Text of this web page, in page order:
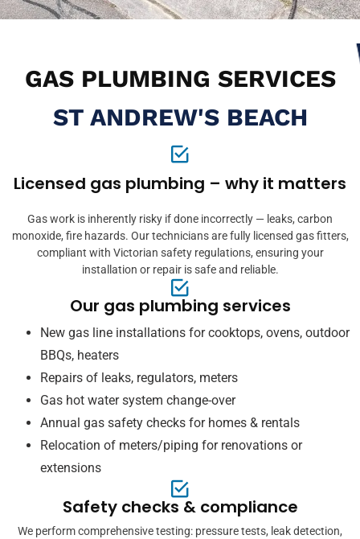
GAS PLUMBING SERVICES
ST ANDREW'S BEACH
Licensed gas plumbing – why it matters
Gas work is inherently risky if done incorrectly — leaks, carbon
monoxide, fire hazards. Our technicians are fully licensed gas fitters,
compliant with Victorian safety regulations, ensuring your
installation or repair is safe and reliable.
Our gas plumbing services
New gas line installations for cooktops, ovens, outdoor
BBQs, heaters
Repairs of leaks, regulators, meters
Gas hot water system change-over
Annual gas safety checks for homes & rentals
Relocation of meters/piping for renovations or
extensions
Safety checks & compliance
We perform comprehensive testing: pressure tests, leak detection,